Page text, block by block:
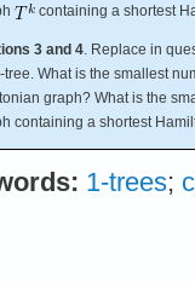
containing a shortest
3 and 4. Replace in
tree. What is the smallest
graph? What is the
containing a shortest
1-trees;